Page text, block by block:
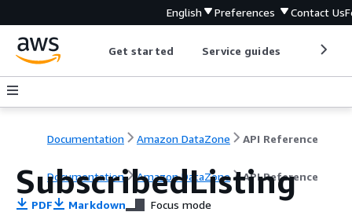
English Preferences Contact Us
Get started Service guides
Documentation Amazon DataZone API Reference
Documentation Amazon DataZone API Reference
SubscribedListing
PDF Markdown Focus mode